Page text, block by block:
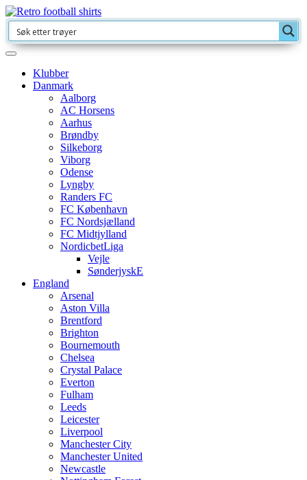
Klubber
Danmark
Aalborg
AC Horsens
Aarhus
Brøndby
Silkeborg
Viborg
Odense
Lyngby
Randers FC
FC København
FC Nordsjælland
FC Midtjylland
NordicbetLiga
Vejle
SønderjyskE
England
Arsenal
Aston Villa
Brentford
Brighton
Bournemouth
Chelsea
Crystal Palace
Everton
Fulham
Leeds
Leicester
Liverpool
Manchester City
Manchester United
Newcastle